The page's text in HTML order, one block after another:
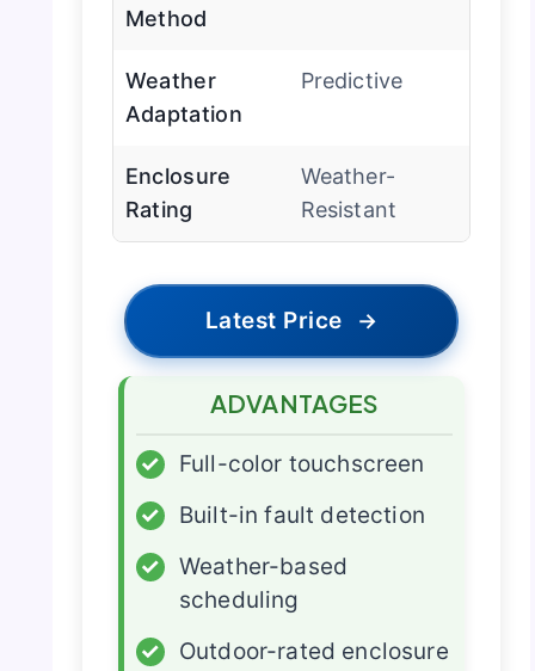
Method
Weather
Adaptation
Predictive
Enclosure
Rating
Weather-
Resistant
Latest Price →
ADVANTAGES
✓
Full-color touchscreen
✓
Built-in fault detection
✓
Weather-based
scheduling
✓
Outdoor-rated enclosure